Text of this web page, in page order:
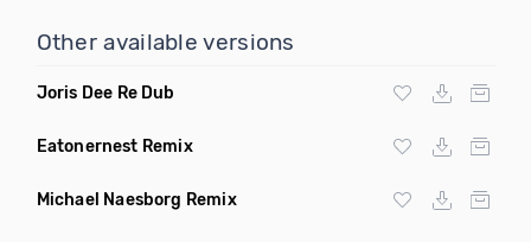
Other available versions
Joris Dee Re Dub
Eatonernest Remix
Michael Naesborg Remix